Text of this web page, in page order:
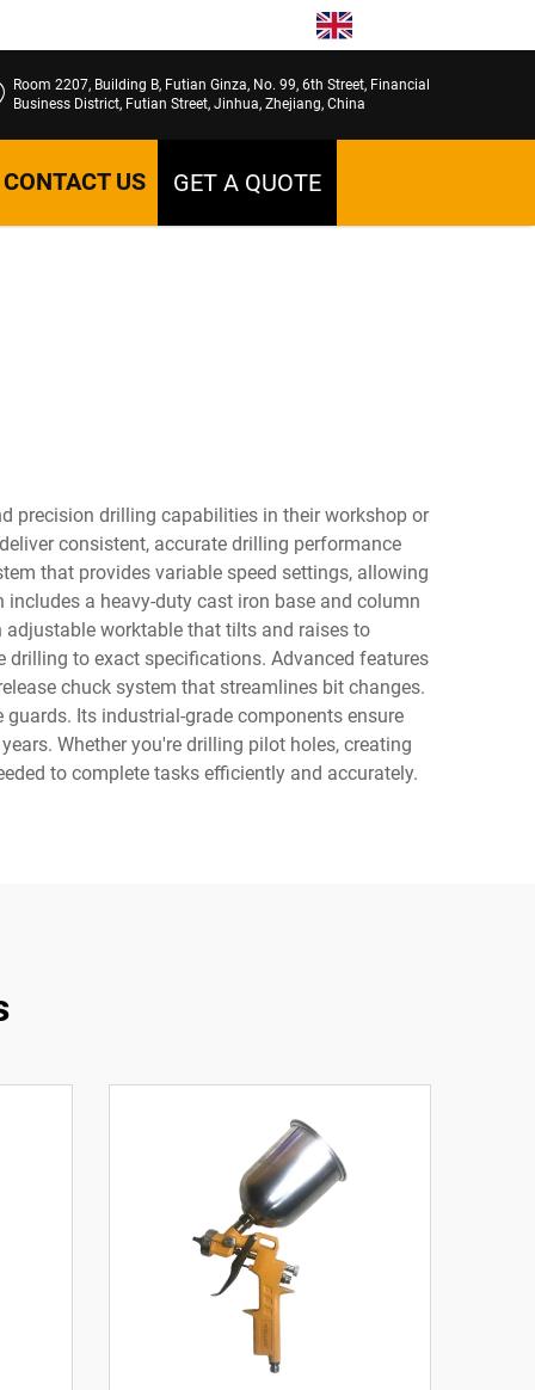
Room 2207, Building B, Futian Ginza, No. 99, 6th Street, Financial
Business District, Futian Street, Jinhua, Zhejiang, China
CONTACT US GET A QUOTE
precision drilling capabilities in their workshop or
consistent, accurate drilling performance
that provides variable speed settings, allowing
a heavy-duty cast iron base and column
worktable that tilts and raises to
to exact specifications. Advanced features
chuck system that streamlines bit changes.
Its industrial-grade components ensure
Whether you're drilling pilot holes, creating
to complete tasks efficiently and accurately.